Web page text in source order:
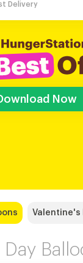
Delivery
Now
Valentine's